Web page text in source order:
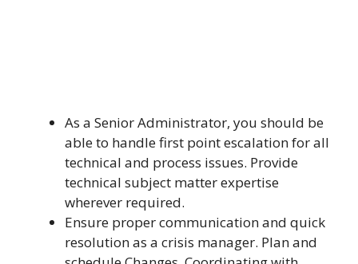
As a Senior Administrator, you should be
able to handle first point escalation for all
technical and process issues. Provide
technical subject matter expertise
wherever required.
Ensure proper communication and quick
resolution as a crisis manager. Plan and